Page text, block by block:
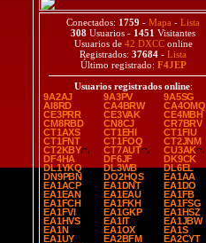
Conectados: 1759 - Mapa - Lista
308 Usuarios - 1451 Visitantes
Usuarios de 42 DXCConline
Registrados: 37684 - Lista
Último registrado: F4JEP
Usuarios registrados online:
9A2AJ
9A3PV
9A5SG
AI8RD
CA4BRW
CA4OMQ
CE3PRR
CE3VAK
CE4MBH
CM8RBD
CN8CJ
CR7BRV
CT1AXS
CT1EHI
CT1FIU
CT1FNT
CT1FOQ
CT2JNM
CT2KBY
CT7AUT
CU3AK
DF4HA
DF6JF
DK9CK
DL1YKQ
DL3WB
DL6EL
DN9PBN
DO2HQS
EA1AA
EA1ACP
EA1DNT
EA1DO
EA1EAN
EA1EAU
EA1FB
EA1FCH
EA1FKH
EA1FSG
EA1FVI
EA1GKP
EA1HSZ
EA1HVS
EA1IT
EA1JBW
EA1N
EA1OX
EA1S
EA1UY
EA2BFM
EA2CYT